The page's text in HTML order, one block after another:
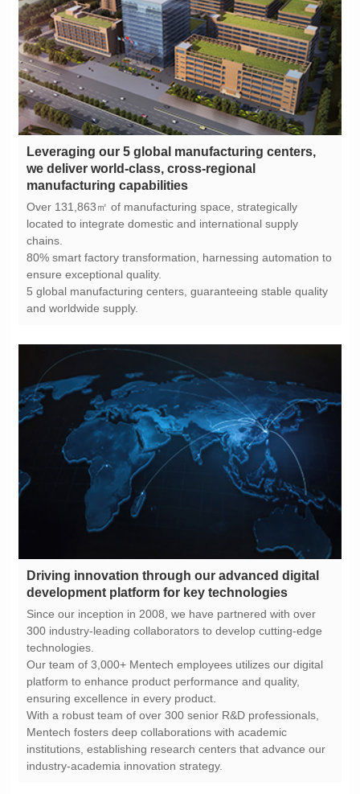
manufacturing capabilities
chains.
ensure exceptional quality.
and worldwide supply.
development platform for key technologies
technologies.
ensuring excellence in every product.
industry-academia innovation strategy.